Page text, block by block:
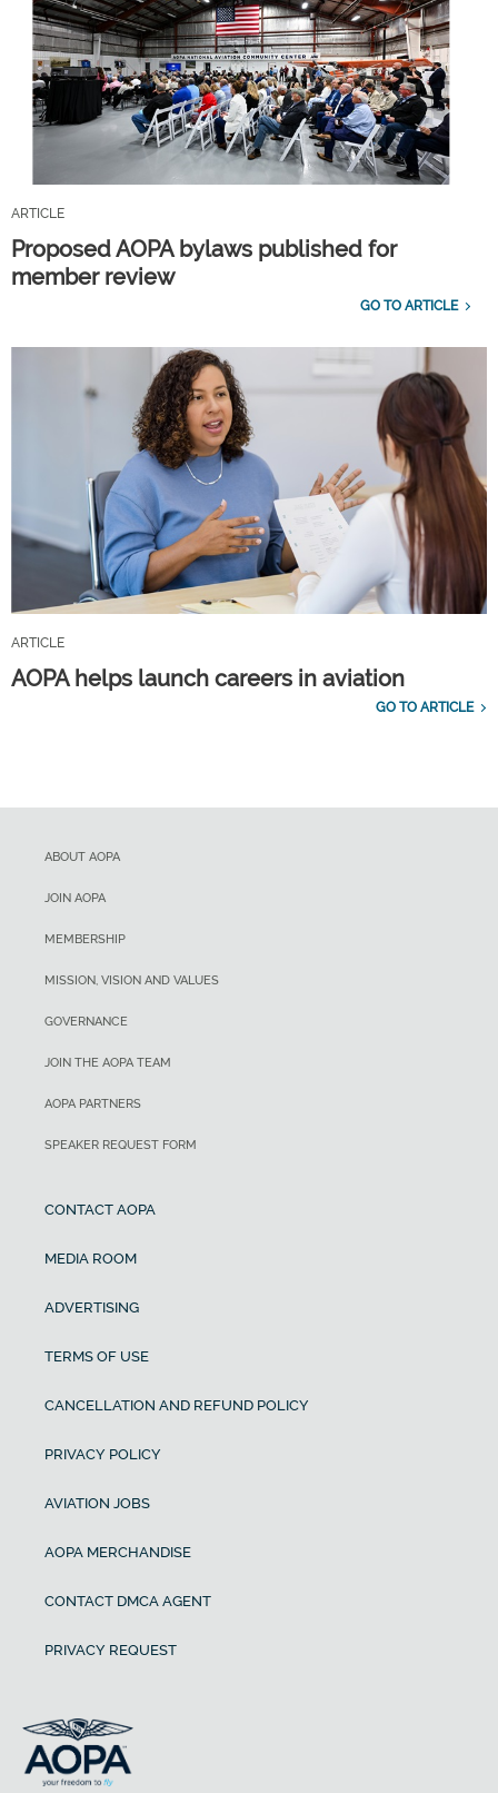
ARTICLE
Proposed AOPA bylaws published for
member review
GO TO ARTICLE
ARTICLE
AOPA helps launch careers in aviation
GO TO ARTICLE
ABOUT AOPA
JOIN AOPA
MEMBERSHIP
MISSION, VISION AND VALUES
GOVERNANCE
JOIN THE AOPA TEAM
AOPA PARTNERS
SPEAKER REQUEST FORM
CONTACT AOPA
MEDIA ROOM
ADVERTISING
TERMS OF USE
CANCELLATION AND REFUND POLICY
PRIVACY POLICY
AVIATION JOBS
AOPA MERCHANDISE
CONTACT DMCA AGENT
PRIVACY REQUEST